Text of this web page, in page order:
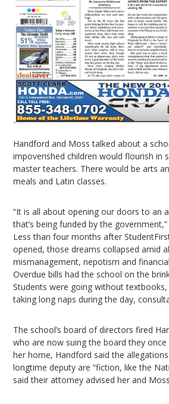
Handford and Moss talked about a
impoverished children would flourish in
master teachers. There would be arts
meals and Latin classes.
“It is all about opening our doors to an
that’s being funded by the
Less than four months after
opened, those dreams collapsed amid
mismanagement, nepotism and
Overdue bills had the school on the
Students were going without
taking long naps during the day,
The school’s board of directors fired
who are now suing the board they once
her home, Handford said the
longtime deputy are “fiction, like the
said their attorney advised her and